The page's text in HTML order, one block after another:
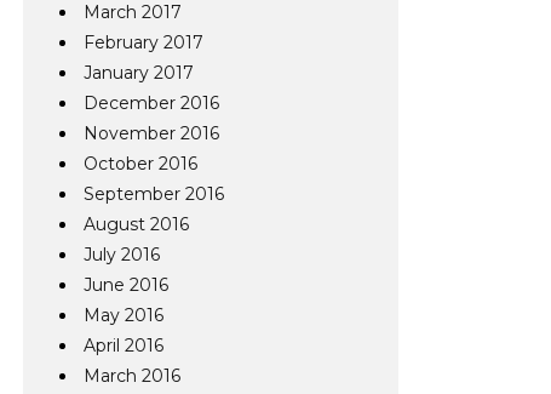
March 2017
February 2017
January 2017
December 2016
November 2016
October 2016
September 2016
August 2016
July 2016
June 2016
May 2016
April 2016
March 2016